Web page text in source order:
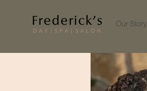
Our Story